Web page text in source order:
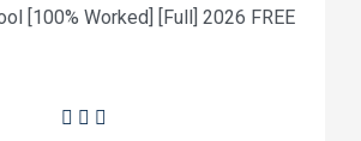
[100% Worked] [Full] 2026 FREE